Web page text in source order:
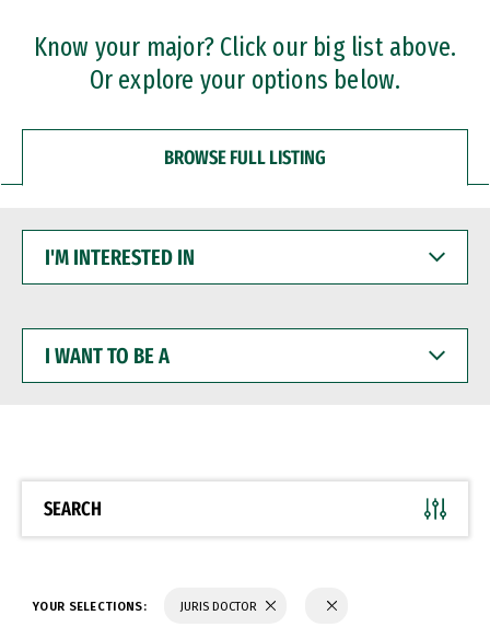
Professional Certificates
Know your major? Click our big list above.
Or explore your options below.
BROWSE FULL LISTING
INTERESTED
WANT
BE
SEARCH
YOUR SELECTIONS: JURIS DOCTOR